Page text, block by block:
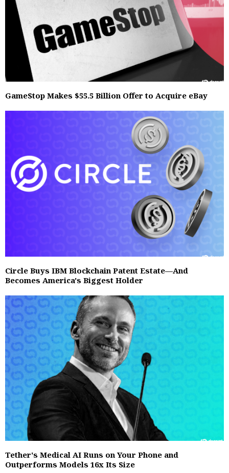
GameStop Makes $55.5 Billion Offer to Acquire eBay
Circle Buys IBM Blockchain Patent Estate—And
Becomes America's Biggest Holder
Tether's Medical AI Runs on Your Phone and
Outperforms Models 16x Its Size